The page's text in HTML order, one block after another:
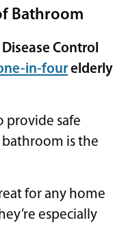
Bathroom
Control
in-fourelderly
provide safe
is the
for any home
especially